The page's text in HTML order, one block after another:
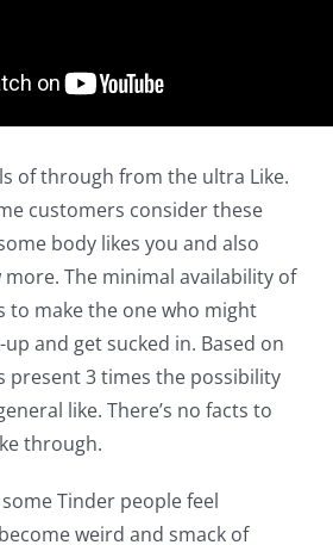
of through from the ultra Like.
customers consider these
body likes you and also
The minimal availability of
to make the one who might
and get sucked in. Based on
present 3 times the possibility
like. There’s no facts to
through.
Tinder people feel
weird and smack of